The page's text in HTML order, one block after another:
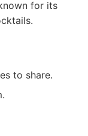
for its
to share.